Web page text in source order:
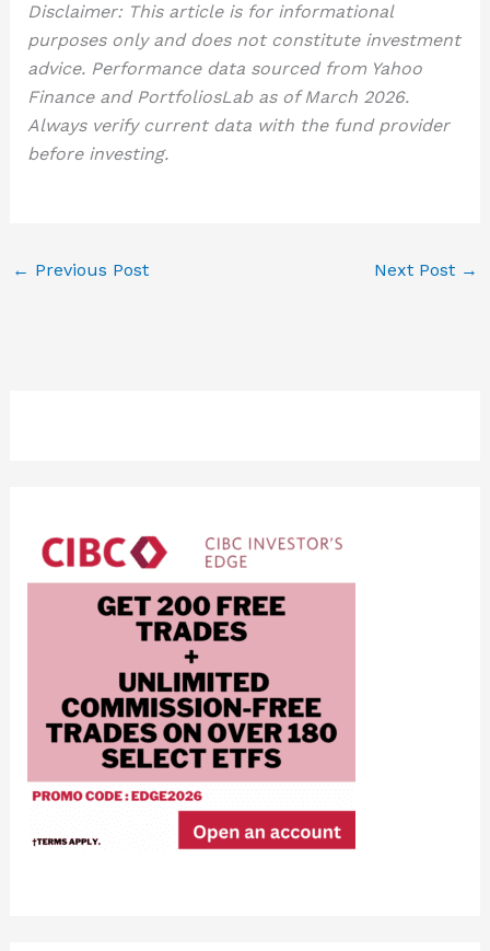
Disclaimer: This article is for informational
purposes only and does not constitute investment
advice. Performance data sourced from Yahoo
Finance and PortfoliosLab as of March 2026.
Always verify current data with the fund provider
before investing.
← Previous Post Next Post →